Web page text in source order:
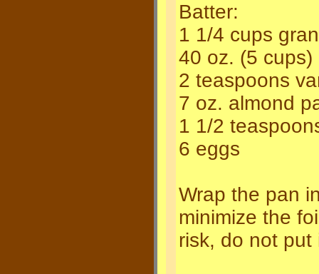
Batter:
1 1/4 cups
40 oz. (5
2 teaspoons
7 oz. almond
1 1/2
6 eggs
Wrap the pan
minimize the
risk, do not put